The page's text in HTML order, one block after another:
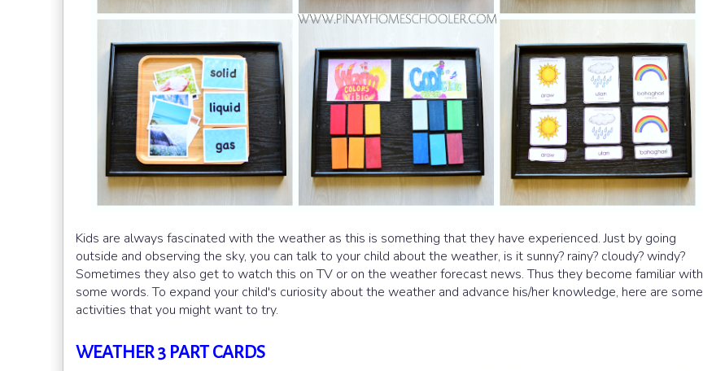
Kids are always fascinated with the weather as this is something that they have experienced. Just by going
outside and observing the sky, you can talk to your child about the weather, is it sunny? rainy? cloudy? windy?
Sometimes they also get to watch this on TV or on the weather forecast news. Thus they become familiar with
some words. To expand your child's curiosity about the weather and advance his/her knowledge, here are some
activities that you might want to try.
WEATHER 3 PART CARDS